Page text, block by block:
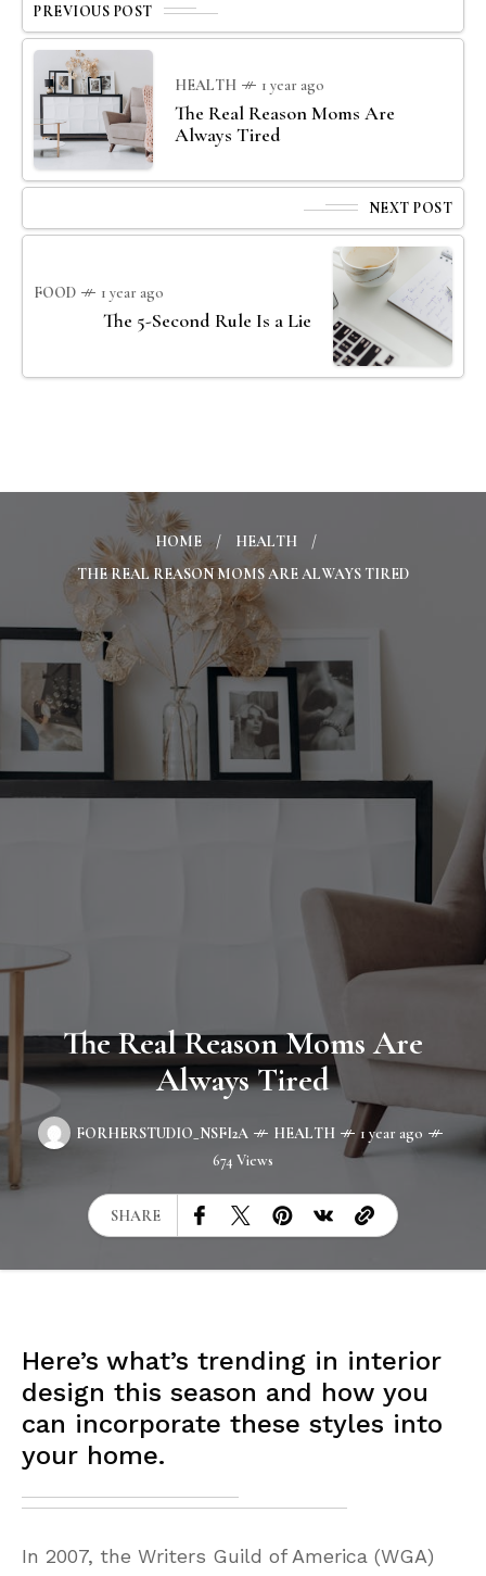
PREVIOUS POST
HEALTH 1 year ago
The Real Reason Moms Are
Always Tired
NEXT POST
FOOD 1 year ago
The 5-Second Rule Is a Lie
HOME
HEALTH
THE REAL REASON MOMS ARE ALWAYS TIRED
The Real Reason Moms Are
Always Tired
FORHERSTUDIO_NSFI2A HEALTH
1 year ago
674 Views
SHARE
Here’s what’s trending in interior
design this season and how you
can incorporate these styles into
your home.
In 2007, the Writers Guild of America (WGA)